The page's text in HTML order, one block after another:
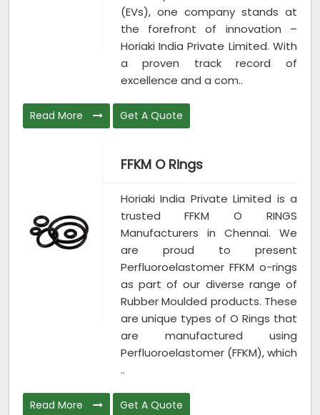
(EVs), one company stands at
the forefront of innovation –
Horiaki India Private Limited. With
a proven track record of
excellence and a com..
Read More Get A Quote
FFKM O Rings
Horiaki India Private Limited is a
trusted FFKM O RINGS
Manufacturers in Chennai. We
are proud to present
Perfluoroelastomer FFKM o-rings
as part of our diverse range of
Rubber Moulded products. These
are unique types of O Rings that
are manufactured using
Perfluoroelastomer (FFKM), which
..
Read More Get A Quote